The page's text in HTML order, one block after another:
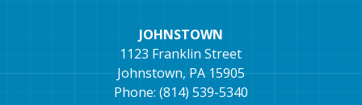
JOHNSTOWN
1123 Franklin Street
Johnstown, PA 15905
Phone: (814) 539-5340